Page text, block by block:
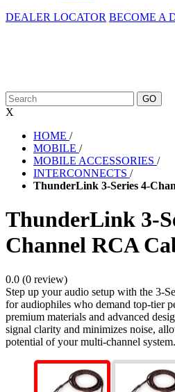
DEALER LOCATOR BECOME A
X
HOME /
MOBILE /
MOBILE ACCESSORIES /
INTERCONNECTS /
ThunderLink 3-Series 4-
ThunderLink 3-
Channel RCA
0.0 (0 review)
Step up your audio setup with the 3-
for audiophiles who demand top-tier
premium materials and advanced
signal clarity and minimizes noise,
potential of your multi-channel system.